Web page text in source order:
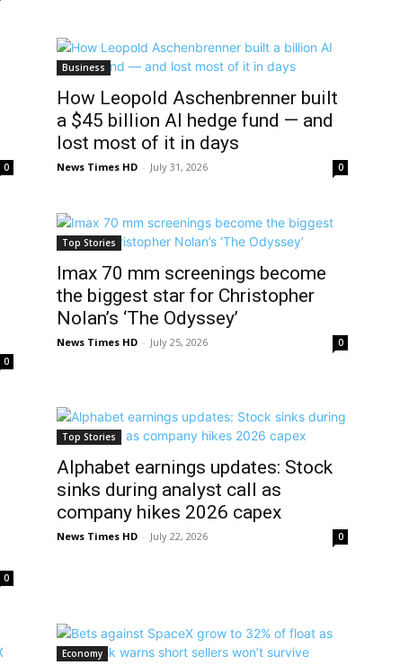
0
Business
How Leopold Aschenbrenner built
a $45 billion AI hedge fund — and
lost most of it in days
News Times HD - July 31, 2026 0
0
Top Stories
Imax 70 mm screenings become
the biggest star for Christopher
Nolan’s ‘The Odyssey’
News Times HD - July 25, 2026 0
0
Top Stories
Alphabet earnings updates: Stock
sinks during analyst call as
company hikes 2026 capex
News Times HD - July 22, 2026 0
Economy